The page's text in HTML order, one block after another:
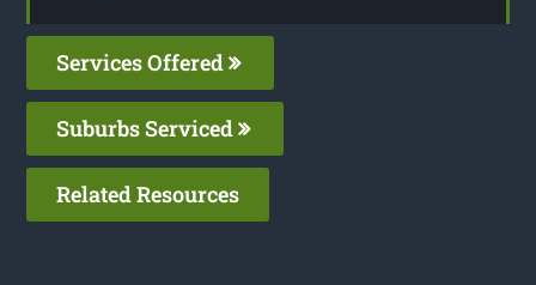
Services Offered
Suburbs Serviced
Related Resources